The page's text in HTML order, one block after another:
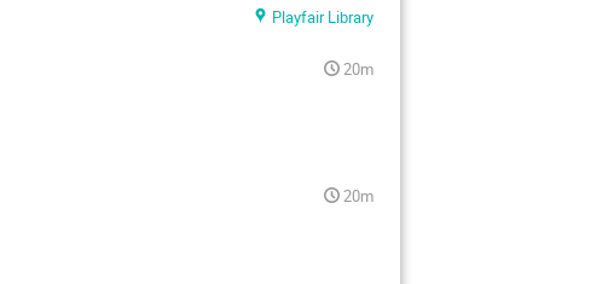
Playfair Library
20m
20m